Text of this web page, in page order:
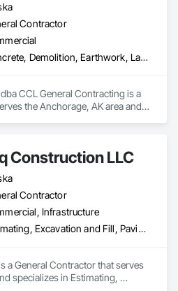
Contractor
Concrete, Demolition, Earthwork, Landscaping, Masonry, Project Management and Coordination, Rough Carpentry, Structural Steel
CCL General Contracting is a
the Anchorage, AK area and
Construction LLC
Contractor
Infrastructure
Estimating, Excavation and Fill, Paving and Surfacing
a General Contractor that serves
specializes in Estimating,